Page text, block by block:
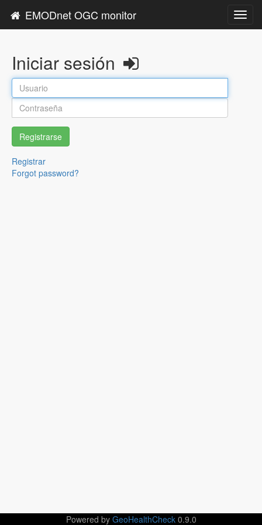
EMODnet OGC monitor
Iniciar sesión
Registrarse
Registrar
Forgot password?
Powered by GeoHealthCheck0.9.0